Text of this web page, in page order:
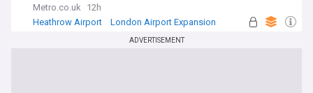
Metro.co.uk
12h
Heathrow Airport
London Airport Expansion
ADVERTISEMENT